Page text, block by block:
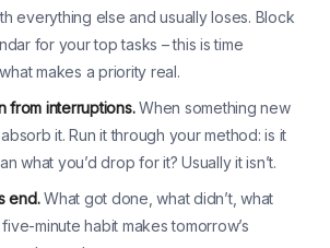
everything else and usually loses. Block
for your top tasks – this is time
makes a priority real.
from interruptions.When something new
it. Run it through your method: is it
what you’d drop for it? Usually it isn’t.
end.What got done, what didn’t, what
minute habit makes tomorrow’s